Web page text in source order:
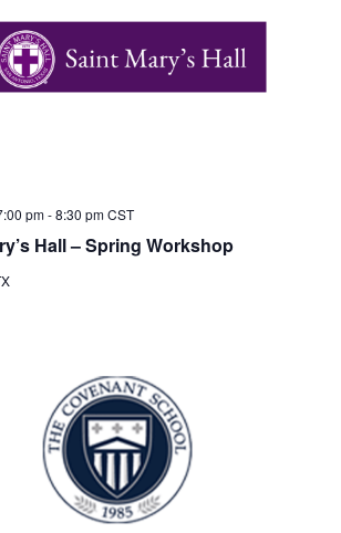
Hall – Spring Workshop
pm-8:30 pm CST